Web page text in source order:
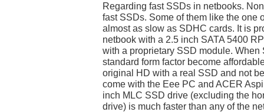
Regarding fast SSDs in netbooks.
fast SSDs. Some of them like the one
almost as slow as SDHC cards. It is
netbook with a 2.5 inch SATA 5400
with a proprietary SSD module. When
standard form factor become
original HD with a real SSD and not
come with the Eee PC and ACER
inch MLC SSD drive (excluding the
drive) is much faster than any of the